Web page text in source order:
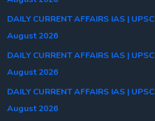
DAILY CURRENT AFFAIRS IAS |
August 2026
DAILY CURRENT AFFAIRS IAS |
August 2026
DAILY CURRENT AFFAIRS IAS |
August 2026